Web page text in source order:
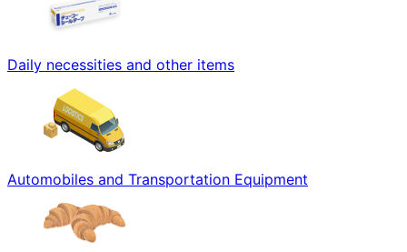
Daily necessities and other items
Automobiles and Transportation Equipment